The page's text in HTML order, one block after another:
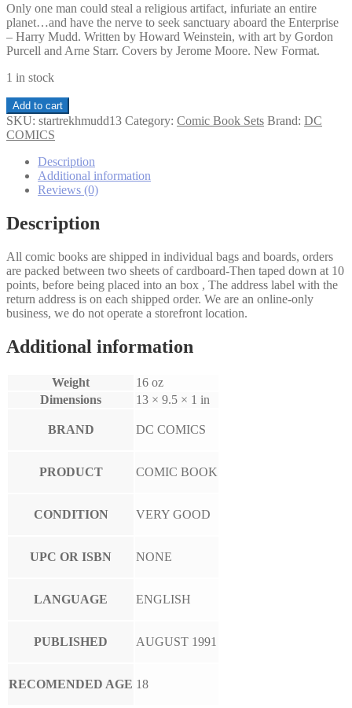
Only one man could steal a religious artifact, infuriate an entire
planet…and have the nerve to seek sanctuary aboard the Enterprise
– Harry Mudd. Written by Howard Weinstein, with art by Gordon
Purcell and Arne Starr. Covers by Jerome Moore. New Format.
1 in stock
Star
Trek
The
Harry
Mudd!
3
set
Add to cart
SKU: startrekhmudd13 Category: Comic Book Sets Brand: DC
COMICS
Description
Additional information
Reviews (0)
Description
All comic books are shipped in individual bags and boards, orders
are packed between two sheets of cardboard-Then taped down at 10
points, before being placed into an box , The address label with the
return address is on each shipped order. We are an online-only
business, we do not operate a storefront location.
Additional information
Weight
16 oz
Dimensions
13 × 9.5 × 1 in
BRAND DC COMICS
PRODUCT COMIC BOOK
CONDITION VERY GOOD
UPC OR ISBN NONE
LANGUAGE ENGLISH
PUBLISHED AUGUST 1991
RECOMENDED AGE 18